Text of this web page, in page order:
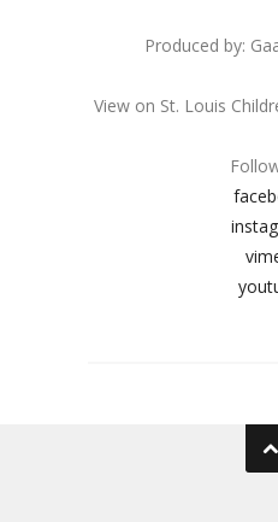
Produced by:
View on St. Louis